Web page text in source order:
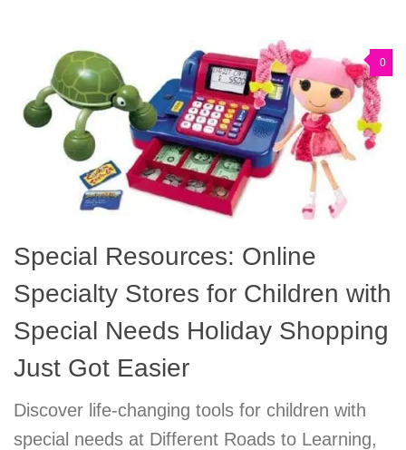
0
Special Resources: Online
Specialty Stores for Children with
Special Needs Holiday Shopping
Just Got Easier
Discover life-changing tools for children with
special needs at Different Roads to Learning,